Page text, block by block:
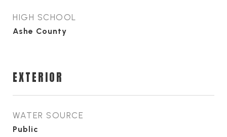
HIGH SCHOOL
Ashe County
EXTERIOR
WATER SOURCE
Public